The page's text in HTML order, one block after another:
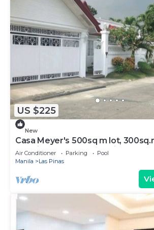
US $225
New
Casa Meyer's 500sq m lot,
Int. with pool and Jacuzzi.
Air Conditioner Parking
Pool
Manila
Las Pinas